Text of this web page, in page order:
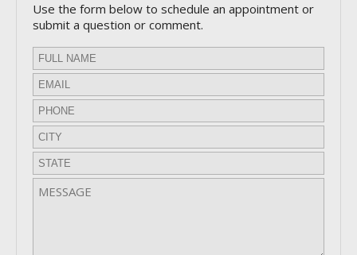
Use the form below to schedule an appointment or
submit a question or comment.